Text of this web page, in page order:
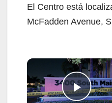
El Centro está
McFadden Avenue,